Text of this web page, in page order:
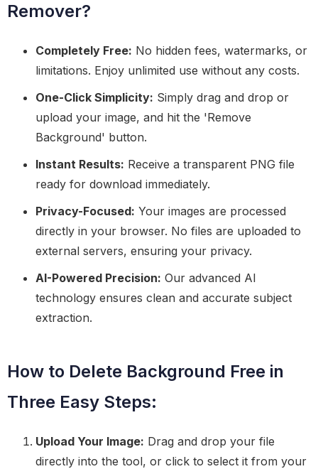
Remover?
Completely Free: No hidden fees, watermarks, or
limitations. Enjoy unlimited use without any costs.
One-Click Simplicity: Simply drag and drop or
upload your image, and hit the 'Remove
Background' button.
Instant Results: Receive a transparent PNG file
ready for download immediately.
Privacy-Focused: Your images are processed
directly in your browser. No files are uploaded to
external servers, ensuring your privacy.
AI-Powered Precision: Our advanced AI
technology ensures clean and accurate subject
extraction.
How to Delete Background Free in
Three Easy Steps:
Upload Your Image: Drag and drop your file
directly into the tool, or click to select it from your